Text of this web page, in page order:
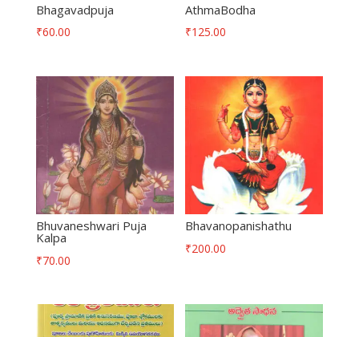
Bhagavadpuja
₹60.00
AthmaBodha
₹125.00
Bhuvaneshwari Puja
Kalpa
₹70.00
Bhavanopanishathu
₹200.00